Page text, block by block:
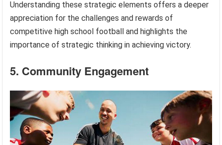
Understanding these strategic elements offers a deeper
appreciation for the challenges and rewards of
competitive high school football and highlights the
importance of strategic thinking in achieving victory.
5. Community Engagement